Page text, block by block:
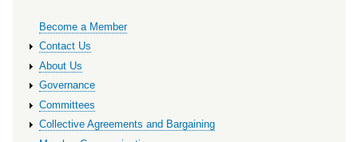
links
Become a Member
Contact Us
About Us
Governance
Committees
Collective Agreements and Bargaining